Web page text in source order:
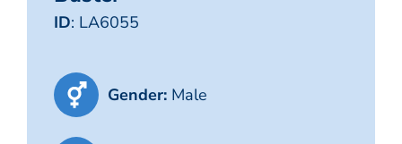
ID: LA6055
Gender: Male